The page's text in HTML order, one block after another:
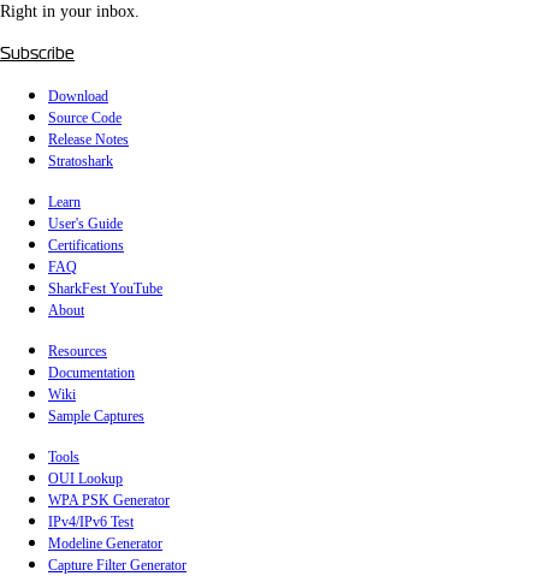
Right in your inbox.
Subscribe
Download
Source Code
Release Notes
Stratoshark
Learn
User's Guide
Certifications
FAQ
SharkFest YouTube
About
Resources
Documentation
Wiki
Sample Captures
Tools
OUI Lookup
WPA PSK Generator
IPv4/IPv6 Test
Modeline Generator
Capture Filter Generator